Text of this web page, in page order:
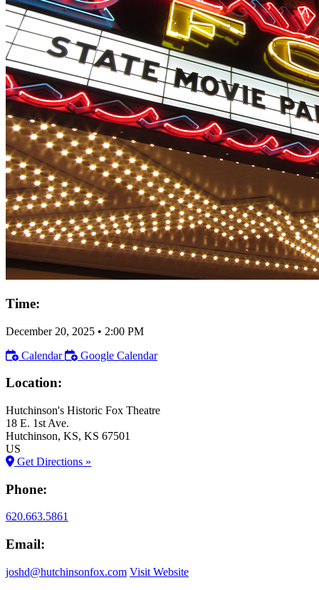
Time:
December 20, 2025 • 2:00 PM
Calendar
Google Calendar
Location:
Hutchinson's Historic Fox Theatre
18 E. 1st Ave.
Hutchinson, KS, KS 67501
US
Get Directions »
Phone:
620.663.5861
Email:
joshd@hutchinsonfox.com Visit Website